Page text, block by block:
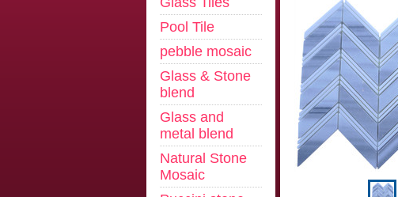
Pool Tile
pebble mosaic
Glass & Stone
blend
Glass and
metal blend
Natural Stone
Mosaic